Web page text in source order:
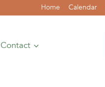
Home Calendar
Contact